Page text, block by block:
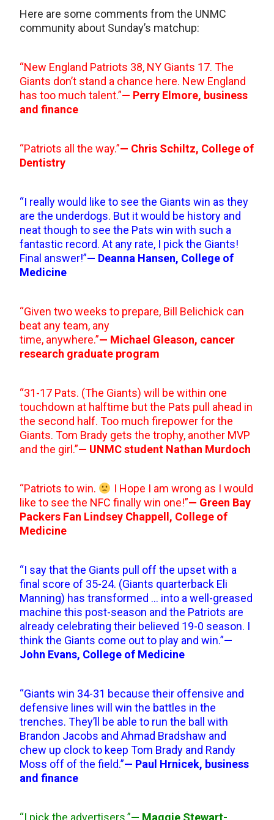
Here are some comments from the UNMC
community about Sunday’s matchup:
“New England Patriots 38, NY Giants 17. The
Giants don’t stand a chance here. New England
has too much talent.”— Perry Elmore, business
and finance
“Patriots all the way.”— Chris Schiltz, College of
Dentistry
“I really would like to see the Giants win as they
are the underdogs. But it would be history and
neat though to see the Pats win with such a
fantastic record. At any rate, I pick the Giants!
Final answer!”— Deanna Hansen, College of
Medicine
“Given two weeks to prepare, Bill Belichick can
beat any team, any
time, anywhere.”— Michael Gleason, cancer
research graduate program
“31-17 Pats. (The Giants) will be within one
touchdown at halftime but the Pats pull ahead in
the second half. Too much firepower for the
Giants. Tom Brady gets the trophy, another MVP
and the girl.”— UNMC student Nathan Murdoch
“Patriots to win.
I Hope I am wrong as I would
like to see the NFC finally win one!”— Green Bay
Packers Fan Lindsey Chappell, College of
Medicine
“I say that the Giants pull off the upset with a
final score of 35-24. (Giants quarterback Eli
Manning) has transformed … into a well-greased
machine this post-season and the Patriots are
already celebrating their believed 19-0 season. I
think the Giants come out to play and win.”—
John Evans, College of Medicine
“Giants win 34-31 because their offensive and
defensive lines will win the battles in the
trenches. They’ll be able to run the ball with
Brandon Jacobs and Ahmad Bradshaw and
chew up clock to keep Tom Brady and Randy
Moss off of the field.”— Paul Hrnicek, business
and finance
“I pick the advertisers.”— Maggie Stewart-